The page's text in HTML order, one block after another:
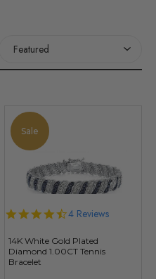
Sale
14K White Gold Plated
Diamond 1.00CT Tennis
Bracelet
4.5
rating
4 Reviews